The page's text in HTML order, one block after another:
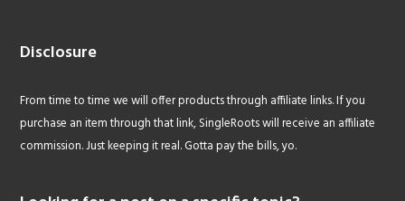
Disclosure
From time to time we will offer products through affiliate links. If you
purchase an item through that link, SingleRoots will receive an affiliate
commission. Just keeping it real. Gotta pay the bills, yo.